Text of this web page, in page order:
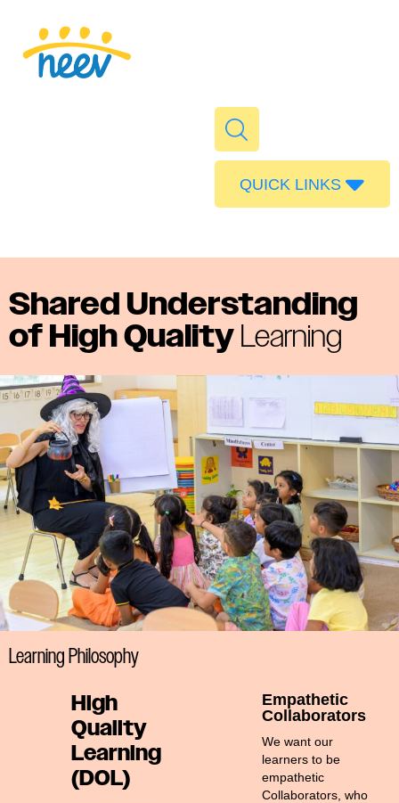
QUICK LINKS
Food
#MediaStories
Careers
Contact
Shared Understanding
of High QualityLearning
Learning Philosophy
High
Quality
Learning
(DOL)
Empathetic
Collaborators
We want our
learners to be
empathetic
Collaborators, who